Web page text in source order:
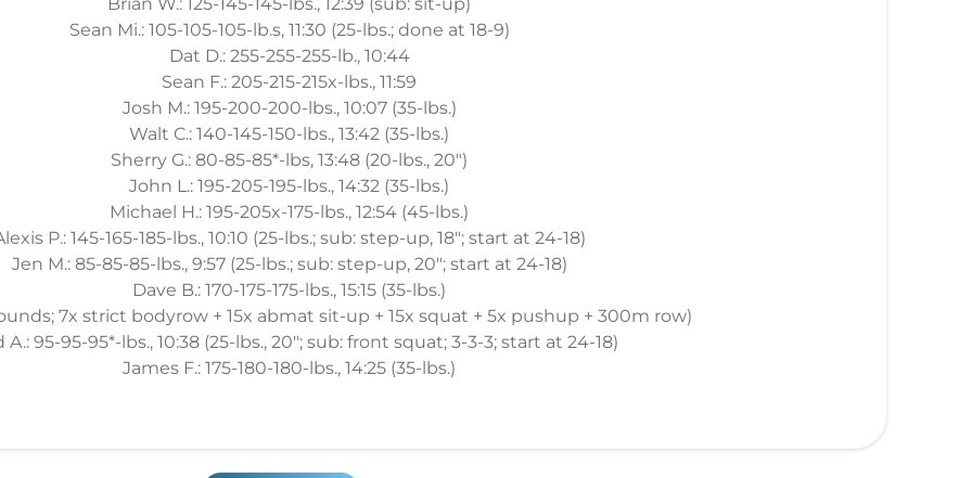
Brian W.: 125-145-145-lbs., 12:39 (sub: sit-up)
Sean Mi.: 105-105-105-lb.s, 11:30 (25-lbs.; done at 18-9)
Dat D.: 255-255-255-lb., 10:44
Sean F.: 205-215-215x-lbs., 11:59
Josh M.: 195-200-200-lbs., 10:07 (35-lbs.)
Walt C.: 140-145-150-lbs., 13:42 (35-lbs.)
Sherry G.: 80-85-85*-lbs, 13:48 (20-lbs., 20")
John L.: 195-205-195-lbs., 14:32 (35-lbs.)
Michael H.: 195-205x-175-lbs., 12:54 (45-lbs.)
P.: 145-165-185-lbs., 10:10 (25-lbs.; sub: step-up, 18"; start at 24-18)
Jen M.: 85-85-85-lbs., 9:57 (25-lbs.; sub: step-up, 20"; start at 24-18)
Dave B.: 170-175-175-lbs., 15:15 (35-lbs.)
7x strict bodyrow + 15x abmat sit-up + 15x squat + 5x pushup + 300m row)
A.: 95-95-95*-lbs., 10:38 (25-lbs., 20"; sub: front squat; 3-3-3; start at 24-18)
James F.: 175-180-180-lbs., 14:25 (35-lbs.)